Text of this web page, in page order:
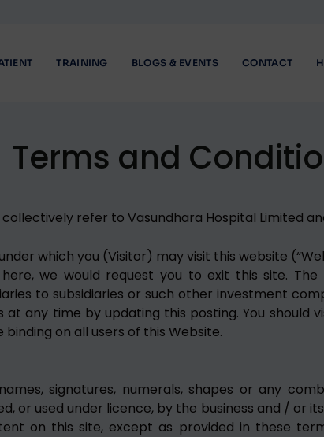
TRAINING BLOGS & EVENTS CONTACT
Terms and
collectively refer to Vasundhara Hospital Limited
which you (Visitor) may visit this website
we would request you to exit this site.
to subsidiaries or such other investment
any time by updating this posting. You
on all users of this Website.
signatures, numerals, shapes or any
or used under licence, by the business and / or
on this site, except as provided in these